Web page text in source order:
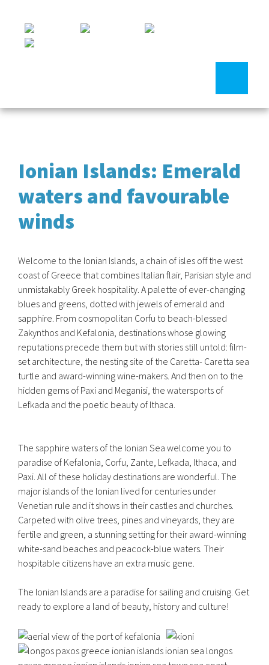
Ionian Islands: Emerald
waters and favourable
winds
Welcome to the Ionian Islands, a chain of isles off the west
coast of Greece that combines Italian flair, Parisian style and
unmistakably Greek hospitality. A palette of ever-changing
blues and greens, dotted with jewels of emerald and
sapphire. From cosmopolitan Corfu to beach-blessed
Zakynthos and Kefalonia, destinations whose glowing
reputations precede them but with stories still untold: film-
set architecture, the nesting site of the Caretta- Caretta sea
turtle and award-winning wine-makers. And then on to the
hidden gems of Paxi and Meganisi, the watersports of
Lefkada and the poetic beauty of Ithaca.
The sapphire waters of the Ionian Sea welcome you to
paradise of Kefalonia, Corfu, Zante, Lefkada, Ithaca, and
Paxi. All of these holiday destinations are wonderful. The
major islands of the Ionian lived for centuries under
Venetian rule and it shows in their castles and churches.
Carpeted with olive trees, pines and vineyards, they are
fertile and green, a stunning setting for their award-winning
white-sand beaches and peacock-blue waters. Their
hospitable citizens have an extra music gene.
The Ionian Islands are a paradise for sailing and cruising. Get
ready to explore a land of beauty, history and culture!